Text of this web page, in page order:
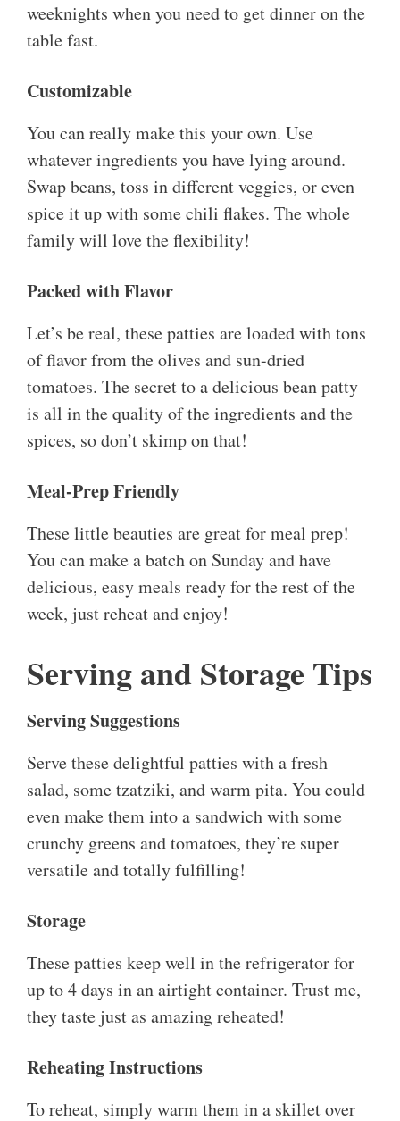
weeknights when you need to get dinner on the
table fast.
Customizable
You can really make this your own. Use
whatever ingredients you have lying around.
Swap beans, toss in different veggies, or even
spice it up with some chili flakes. The whole
family will love the flexibility!
Packed with Flavor
Let’s be real, these patties are loaded with tons
of flavor from the olives and sun-dried
tomatoes. The secret to a delicious bean patty
is all in the quality of the ingredients and the
spices, so don’t skimp on that!
Meal-Prep Friendly
These little beauties are great for meal prep!
You can make a batch on Sunday and have
delicious, easy meals ready for the rest of the
week, just reheat and enjoy!
Serving and Storage Tips
Serving Suggestions
Serve these delightful patties with a fresh
salad, some tzatziki, and warm pita. You could
even make them into a sandwich with some
crunchy greens and tomatoes, they’re super
versatile and totally fulfilling!
Storage
These patties keep well in the refrigerator for
up to 4 days in an airtight container. Trust me,
they taste just as amazing reheated!
Reheating Instructions
To reheat, simply warm them in a skillet over